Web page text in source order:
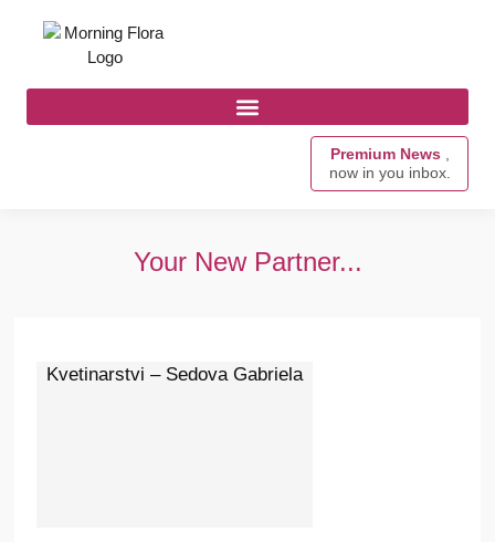
Premium News ,
now in you inbox.
Your New Partner...
Kvetinarstvi – Sedova Gabriela